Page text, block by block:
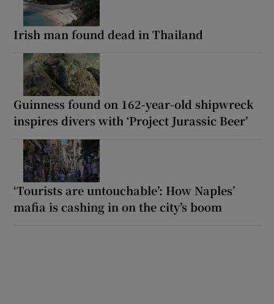
Irish man found dead in Thailand
Guinness found on 162-year-old shipwreck
inspires divers with ‘Project Jurassic Beer’
‘Tourists are untouchable’: How Naples’
mafia is cashing in on the city’s boom